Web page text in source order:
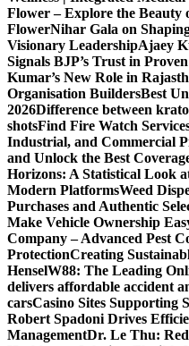
Flower – Explore the Beauty
FlowerNihar Gala on
Visionary LeadershipAjaey
Signals BJP’s Trust in
Kumar’s New Role in
Organisation BuildersBest
2026Difference between
shotsFind Fire Watch
Industrial, and Commercial
and Unlock the Best
Horizons: A Statistical Look
Modern PlatformsWeed
Purchases and Authentic
Make Vehicle Ownership
Company – Advanced Pest
ProtectionCreating
HenselW88: The Leading
delivers affordable accident
carsCasino Sites Supporting
Robert Spadoni Drives
ManagementDr. Le Thu: